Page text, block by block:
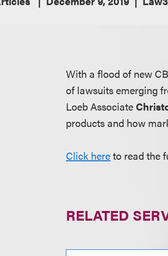
With a flood of new
of lawsuits emerging
Loeb Associate
products and how
Click hereto read the
RELATED